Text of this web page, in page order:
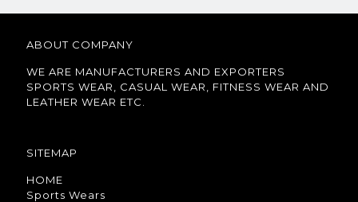
ABOUT COMPANY
WE ARE MANUFACTURERS AND EXPORTERS
SPORTS WEAR, CASUAL WEAR, FITNESS WEAR AND
LEATHER WEAR ETC.
SITEMAP
HOME
Sports Wears